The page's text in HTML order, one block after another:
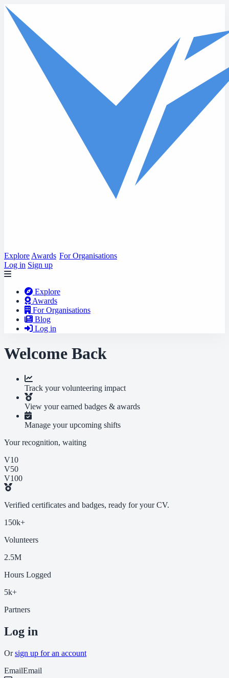
Skip to main content
Explore Awards For Organisations
Log in Sign up
Explore
Awards
For Organisations
Blog
Log in
Welcome Back
Track your volunteering impact
View your earned badges & awards
Manage your upcoming shifts
Your recognition, waiting
V10
V50
V100
Verified certificates and badges, ready for your CV.
150k+
Volunteers
2.5M
Hours Logged
5k+
Partners
Log in
Orsign up for an account
EmailEmail